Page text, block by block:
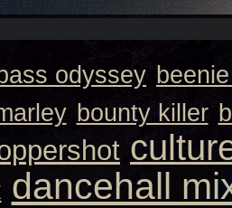
odyssey
bounty killer
dancehall